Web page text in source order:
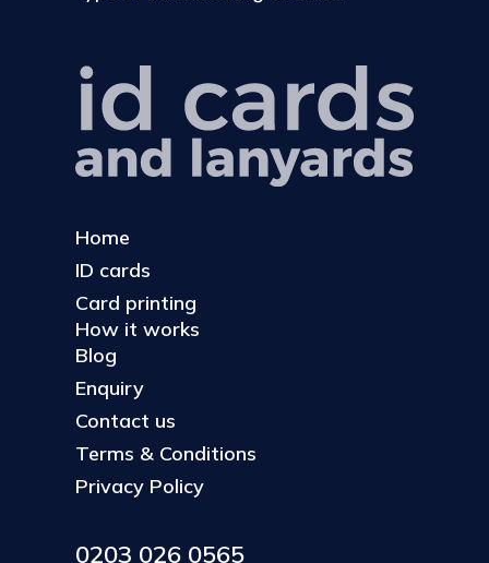
Home
ID cards
Card printing
How it works
Blog
Enquiry
Contact us
Terms & Conditions
Privacy Policy
0203 026 0565